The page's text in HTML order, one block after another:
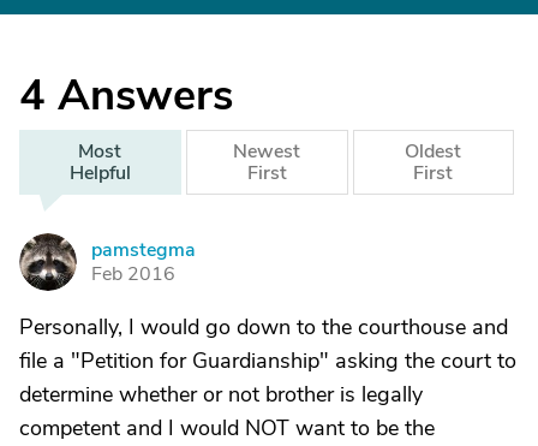
4 Answers
Most
Helpful
Newest
First
Oldest
First
P
pamstegma
Feb 2016
Personally, I would go down to the courthouse and
file a "Petition for Guardianship" asking the court to
determine whether or not brother is legally
competent and I would NOT want to be the